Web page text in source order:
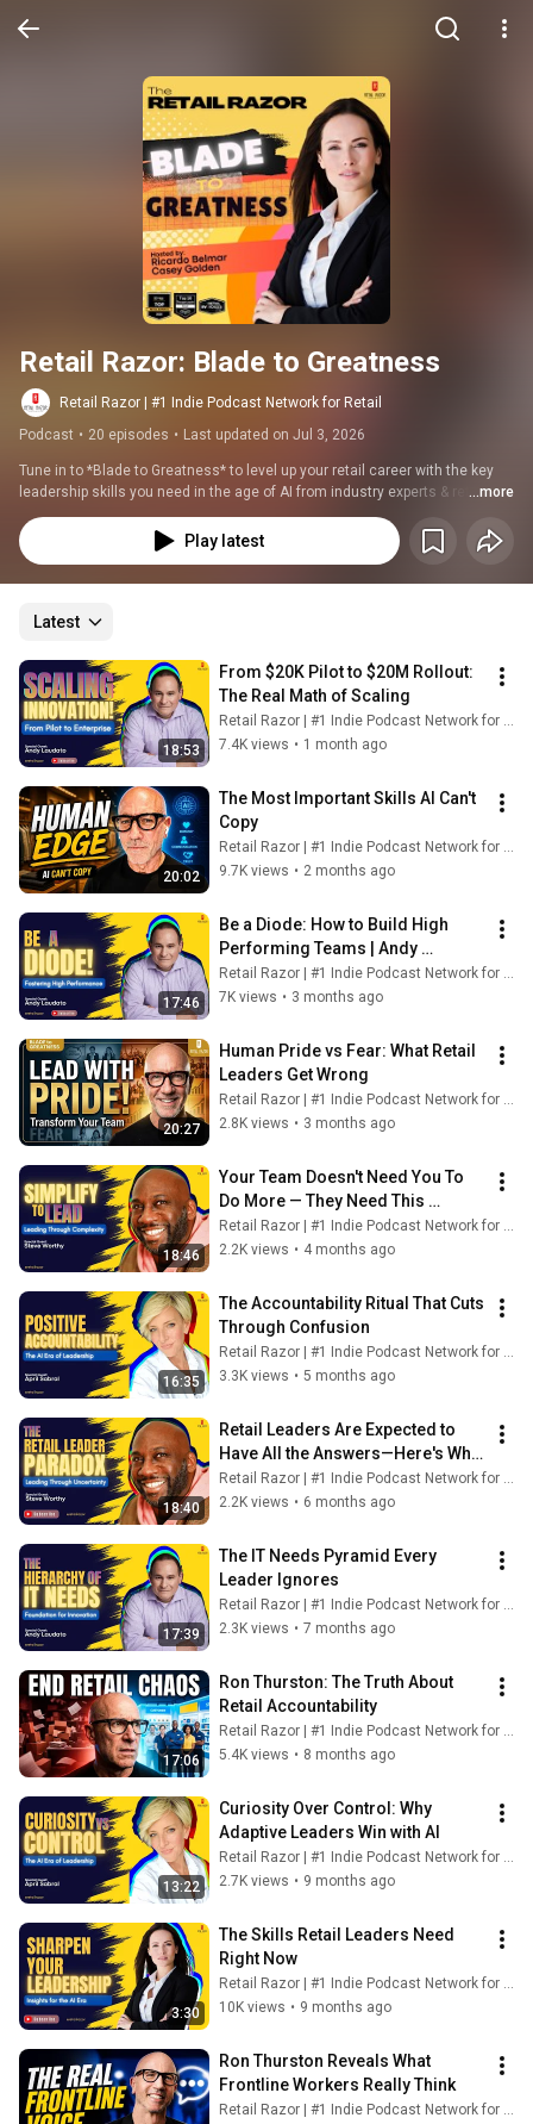
Retail Razor: Blade to Greatness
Retail Razor | #1 Indie Podcast Network for Retail
Podcast • 20 episodes • Last updated on Jul 3, 2026
Tune in to *Blade to Greatness* to level up your retail career with the key
leadership skills you need in the age of AI from industry experts & retail
leaders.
...more
Play latest
Latest
18:53
From $20K Pilot to $20M Rollout:
The Real Math of Scaling
Retail Razor | #1 Indie Podcast Network for Retail
7.4K views • 1 month ago
20:02
The Most Important Skills AI Can't
Copy
Retail Razor | #1 Indie Podcast Network for Retail
9.7K views • 2 months ago
17:46
Be a Diode: How to Build High
Performing Teams | Andy
Laudato, COO Vitamin Shoppe
Retail Razor | #1 Indie Podcast Network for Retail
7K views • 3 months ago
20:27
Human Pride vs Fear: What Retail
Leaders Get Wrong
Retail Razor | #1 Indie Podcast Network for Retail
2.8K views • 3 months ago
18:46
Your Team Doesn't Need You To
Do More — They Need This
Instead
Retail Razor | #1 Indie Podcast Network for Retail
2.2K views • 4 months ago
16:35
The Accountability Ritual That Cuts
Through Confusion
Retail Razor | #1 Indie Podcast Network for Retail
3.3K views • 5 months ago
18:40
Retail Leaders Are Expected to
Have All the Answers—Here's Why
That's Wrong
Retail Razor | #1 Indie Podcast Network for Retail
2.2K views • 6 months ago
17:39
The IT Needs Pyramid Every
Leader Ignores
Retail Razor | #1 Indie Podcast Network for Retail
2.3K views • 7 months ago
17:06
Ron Thurston: The Truth About
Retail Accountability
Retail Razor | #1 Indie Podcast Network for Retail
5.4K views • 8 months ago
13:22
Curiosity Over Control: Why
Adaptive Leaders Win with AI
Retail Razor | #1 Indie Podcast Network for Retail
2.7K views • 9 months ago
3:30
The Skills Retail Leaders Need
Right Now
Retail Razor | #1 Indie Podcast Network for Retail
10K views • 9 months ago
Ron Thurston Reveals What
Frontline Workers Really Think
Retail Razor | #1 Indie Podcast Network for Retail